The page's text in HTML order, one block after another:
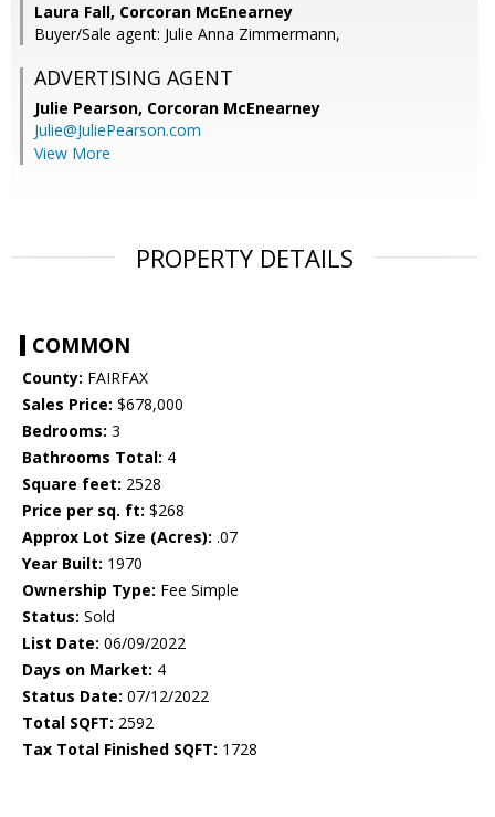
Laura Fall, Corcoran McEnearney
Buyer/Sale agent: Julie Anna Zimmermann,
ADVERTISING AGENT
Julie Pearson, Corcoran McEnearney
Julie@JuliePearson.com
View More
PROPERTY DETAILS
COMMON
County: FAIRFAX
Sales Price: $678,000
Bedrooms: 3
Bathrooms Total: 4
Square feet: 2528
Price per sq. ft: $268
Approx Lot Size (Acres): .07
Year Built: 1970
Ownership Type: Fee Simple
Status: Sold
List Date: 06/09/2022
Days on Market: 4
Status Date: 07/12/2022
Total SQFT: 2592
Tax Total Finished SQFT: 1728